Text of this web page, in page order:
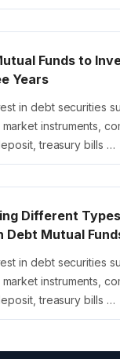
Funds to
Years
in debt securities
instruments,
treasury bills …
Different
Debt Mutual
in debt securities
instruments,
treasury bills …